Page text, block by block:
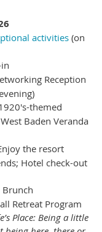
activities (on
Reception
themed
Baden Veranda
the resort
Hotel check-out
Brunch
Retreat Program
Place: Being a little